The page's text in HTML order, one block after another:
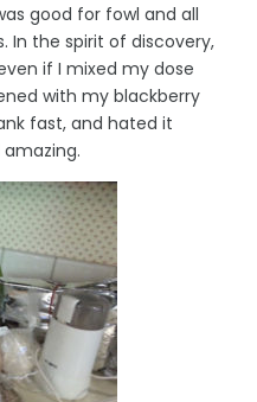
good for fowl and all
In the spirit of discovery,
if I mixed my dose
with my blackberry
fast, and hated it